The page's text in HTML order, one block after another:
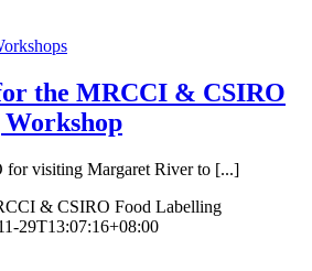
the MRCCI & CSIRO
for visiting Margaret River to [...]
& CSIRO Food Labelling
29T13:07:16+08:00